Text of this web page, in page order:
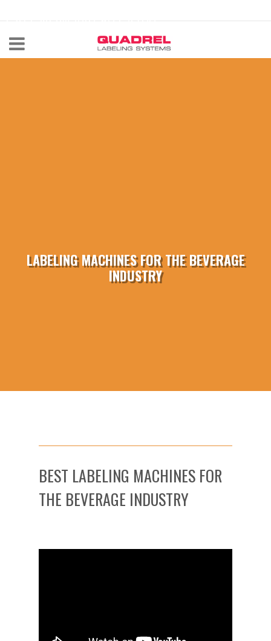
CALL NOW 440-602-4700
LABELING MACHINES FOR THE BEVERAGE
INDUSTRY
BEST LABELING MACHINES FOR
THE BEVERAGE INDUSTRY